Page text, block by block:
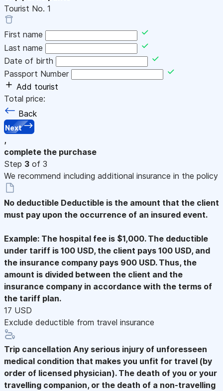
Tourist No. 1
First name
Last name
Date of birth
Passport Number
Add tourist
Total price:
Back
Next
,
complete the purchase
Step 3 of 3
We recommend including additional insurance in the policy
No deductible Deductible is the amount that the client
must pay upon the occurrence of an insured event.
Example: The hospital fee is $1,000. The deductible
under tariff is 100 USD, the client pays 100 USD, and
the insurance company pays 900 USD. Thus, the
amount is divided between the client and the
insurance company in accordance with the terms of
the tariff plan.
17 USD
Exclude deductible from travel insurance
Trip cancellation Any serious injury of unforesseen
medical condition that makes you unfit for travel (by
order of licensed physician). The death of you or your
travelling companion, or the death of a non-travelling